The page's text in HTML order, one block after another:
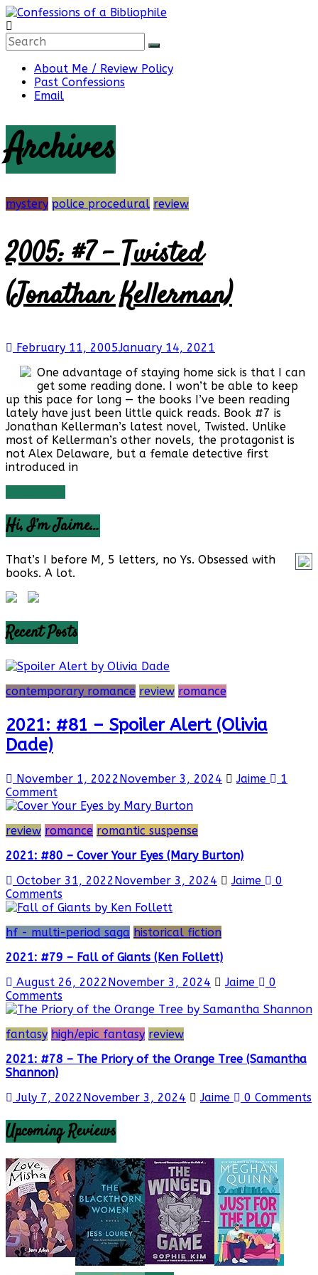
Skip
to
content
Confessions
of
a
Bibliophile
Book
Reviews
and
a
Little
About Me / Review Policy
Past Confessions
Email
Archives
mystery police procedural review
2005: #7 – Twisted
(Jonathan Kellerman)
February 11, 2005January 14, 2021
One advantage of staying home sick is that I can
get some reading done. I won’t be able to keep
up this pace for long — the books I’ve been reading
lately have just been little quick reads. Book #7 is
Jonathan Kellerman’s latest novel, Twisted. Unlike
most of Kellerman’s other novels, the protagonist is
not Alex Delaware, but a female detective first
introduced in
Hi, I’m Jaime…
That’s I before M, 5 letters, no Ys. Obsessed with
books. A lot.
Recent Posts
contemporary romance review romance
2021: #81 – Spoiler Alert (Olivia
Dade)
November 1, 2022 November 3, 2024 Jaime
1
Comment
review romance romantic suspense
2021: #80 – Cover Your Eyes (Mary Burton)
October 31, 2022 November 3, 2024 Jaime
0
Comments
hf - multi-period saga historical fiction
2021: #79 – Fall of Giants (Ken Follett)
August 26, 2022 November 3, 2024 Jaime
0
Comments
fantasy high/epic fantasy review
2021: #78 – The Priory of the Orange Tree (Samantha
Shannon)
July 7, 2022 November 3, 2024 Jaime 0 Comments
Upcoming Reviews